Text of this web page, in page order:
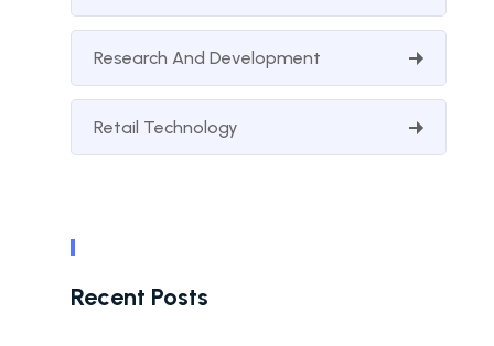
Research And Development
Retail Technology
Recent Posts